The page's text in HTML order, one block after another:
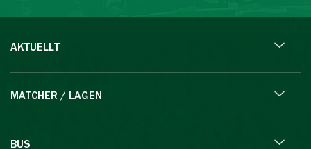
AKTUELLT
MATCHER / LAGEN
BUS